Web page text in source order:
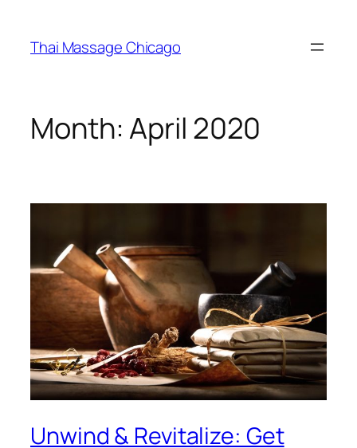
content
Thai Massage Chicago
Month:April 2020
Unwind & Revitalize: Get